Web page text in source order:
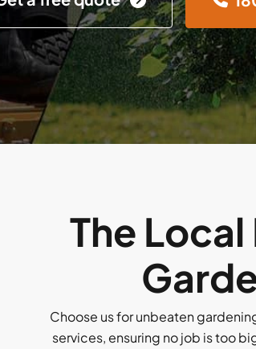
The
Choose us for unbeaten
services, ensuring no job is too